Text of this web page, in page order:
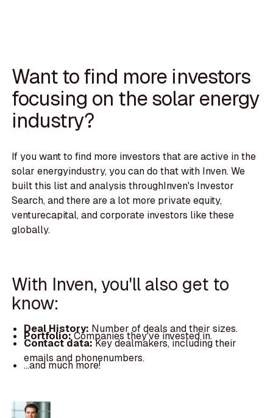
Want to find more investors
focusing on the solar energy
industry?
If you want to find more investors that are active in the
solar energyindustry, you can do that with Inven. We
built this list and analysis throughInven's Investor
Search, and there are a lot more private equity,
venturecapital, and corporate investors like these
globally.
With Inven, you'll also get to
know:
Deal History: Number of deals and their sizes.
Portfolio:Companies they've invested in.
Contact data:Key dealmakers, including their
emails and phonenumbers.
...and much more!